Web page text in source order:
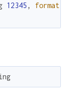
12345 , format